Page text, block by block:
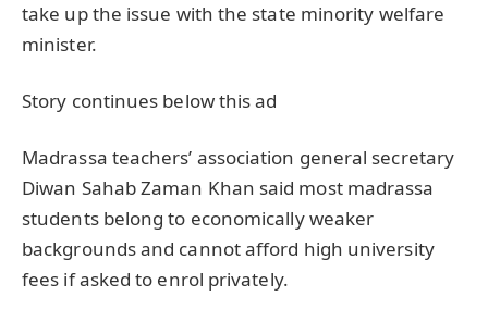
take up the issue with the state minority welfare
minister.
Story continues below this ad
Madrassa teachers’ association general secretary
Diwan Sahab Zaman Khan said most madrassa
students belong to economically weaker
backgrounds and cannot afford high university
fees if asked to enrol privately.